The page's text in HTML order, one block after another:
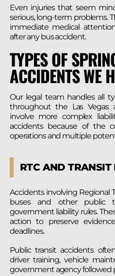
Even injuries that seem
serious, long-term problems.
immediate medical
after any bus accident.
TYPES OF
ACCIDENTS WE
Our legal team handles all
throughout the Las Vegas
involve more complex
accidents because of the
operations and multiple
RTC AND TRANSIT
Accidents involving Regional
buses and other public
government liability rules.
action to preserve
deadlines.
Public transit accidents
driver training, vehicle
government agency followed